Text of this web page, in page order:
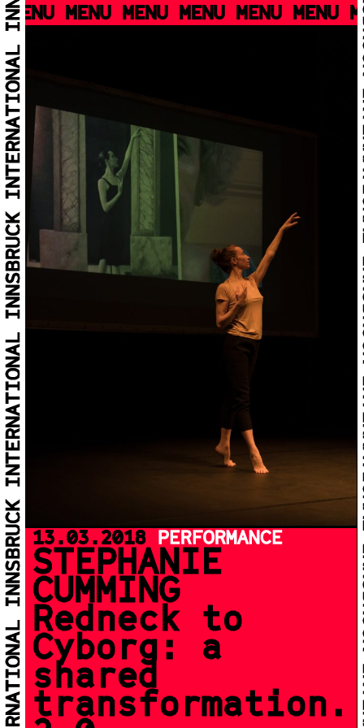
MENU MENU MENU MENU MENU MENU
13.03.2018 PERFORMANCE
STEPHANIE
CUMMING
Redneck to
Cyborg: a
shared
transformation.